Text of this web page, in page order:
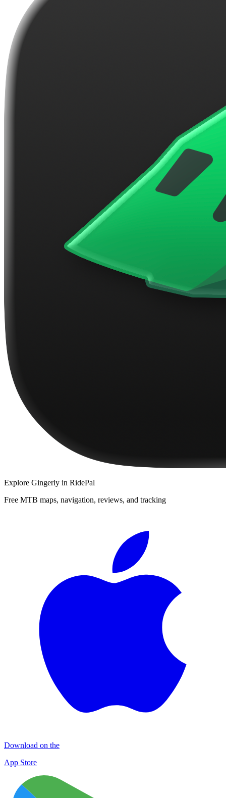
Explore Gingerly in RidePal
Free MTB maps, navigation, reviews, and tracking
Download on the
App Store